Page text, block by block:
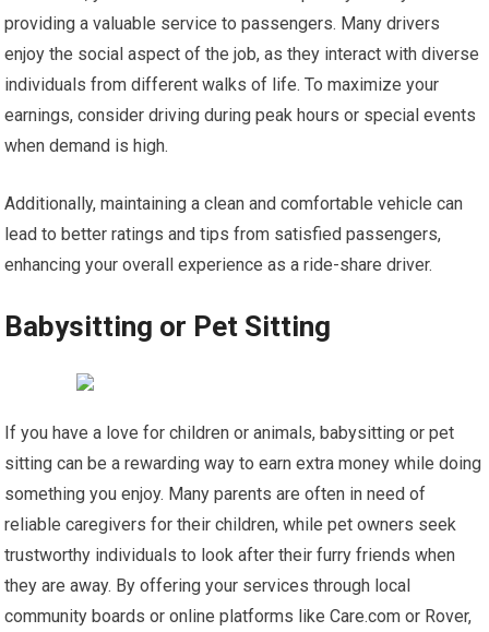
providing a valuable service to passengers. Many drivers
enjoy the social aspect of the job, as they interact with diverse
individuals from different walks of life. To maximize your
earnings, consider driving during peak hours or special events
when demand is high.
Additionally, maintaining a clean and comfortable vehicle can
lead to better ratings and tips from satisfied passengers,
enhancing your overall experience as a ride-share driver.
Babysitting or Pet Sitting
If you have a love for children or animals, babysitting or pet
sitting can be a rewarding way to earn extra money while doing
something you enjoy. Many parents are often in need of
reliable caregivers for their children, while pet owners seek
trustworthy individuals to look after their furry friends when
they are away. By offering your services through local
community boards or online platforms like Care.com or Rover,